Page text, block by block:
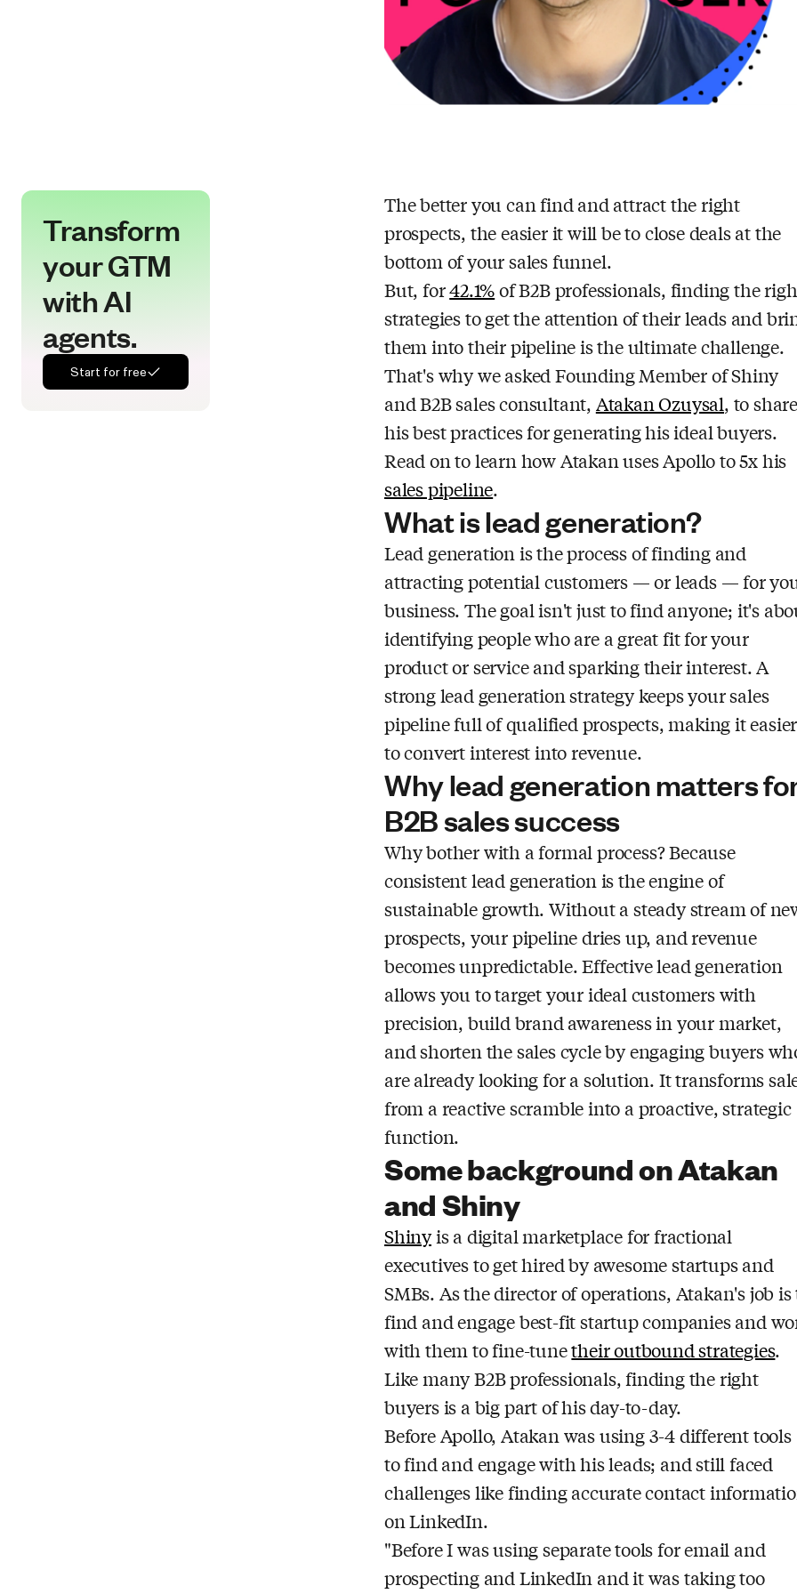
Transform
your GTM
with AI
agents.
Start for free
The better you can find and attract the right
prospects, the easier it will be to close deals at the
bottom of your sales funnel.
But, for42.1%of B2B professionals, finding the
strategies to get the attention of their leads and
them into their pipeline is the ultimate challenge.
That's why we asked Founding Member of Shiny
and B2B sales consultant, Atakan Ozuysal, to share
his best practices for generating his ideal buyers.
Read on to learn how Atakan uses Apollo to 5x his
sales pipeline.
What is lead generation?
Lead generation is the process of finding and
attracting potential customers — or leads — for
business. The goal isn't just to find anyone; it's
identifying people who are a great fit for your
product or service and sparking their interest. A
strong lead generation strategy keeps your sales
pipeline full of qualified prospects, making it easier
to convert interest into revenue.
Why lead generation matters
B2B sales success
Why bother with a formal process? Because
consistent lead generation is the engine of
sustainable growth. Without a steady stream of
prospects, your pipeline dries up, and revenue
becomes unpredictable. Effective lead generation
allows you to target your ideal customers with
precision, build brand awareness in your market,
and shorten the sales cycle by engaging buyers
are already looking for a solution. It transforms
from a reactive scramble into a proactive, strategic
function.
Some background on Atakan
and Shiny
Shinyis a digital marketplace for fractional
executives to get hired by awesome startups and
SMBs. As the director of operations, Atakan's job is
find and engage best-fit startup companies and
with them to fine-tunetheir outbound strategies.
Like many B2B professionals, finding the right
buyers is a big part of his day-to-day.
Before Apollo, Atakan was using 3-4 different tools
to find and engage with his leads; and still faced
challenges like finding accurate contact
on LinkedIn.
"Before I was using separate tools for email and
prospecting and LinkedIn and it was taking too